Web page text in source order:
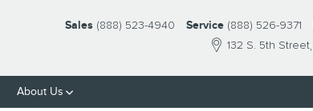
132 S. 5th Street
Sales (888) 523-4940 Service (888) 526-9371
About Us